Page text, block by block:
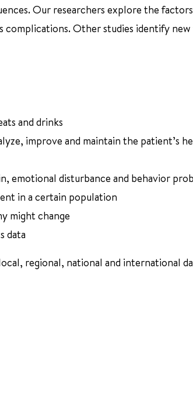
Our researchers explore the
Other studies identify
and drinks
improve and maintain the patient’s
emotional disturbance and behavior
in a certain population
might change
data
regional, national and international